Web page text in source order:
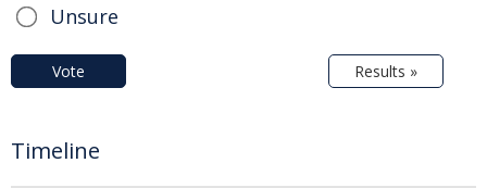
Unsure
Vote Results »
Timeline